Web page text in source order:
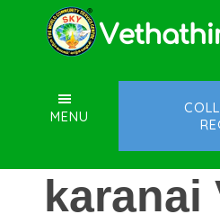
content
sidebarMENU
karanai